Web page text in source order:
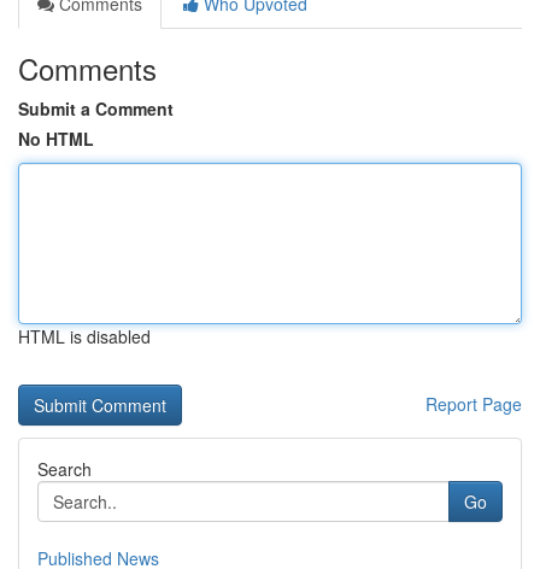
Comments
Submit a Comment
No HTML
HTML is disabled
Report Page
Search
Go
Published News